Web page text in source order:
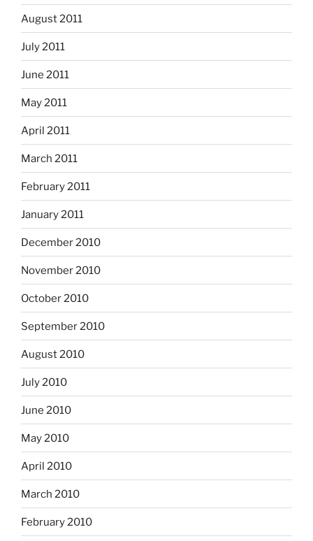
August 2011
July 2011
June 2011
May 2011
April 2011
March 2011
February 2011
January 2011
December 2010
November 2010
October 2010
September 2010
August 2010
July 2010
June 2010
May 2010
April 2010
March 2010
February 2010